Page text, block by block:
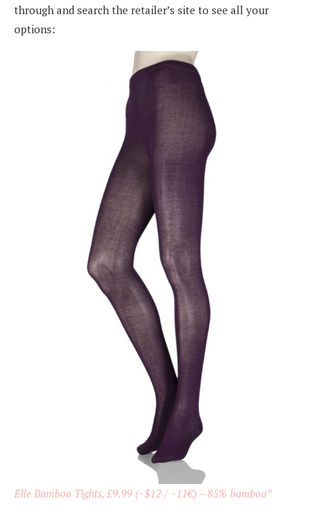
through and search the retailer’s site to see all your
options:
Elle Bamboo Tights, £9.99 (~$12 / ~11€) – 85% bamboo*